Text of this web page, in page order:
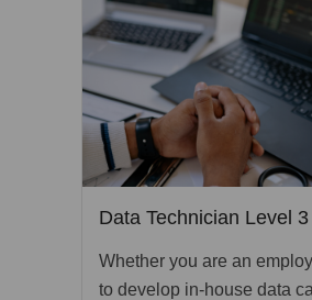
Data Technician Level 3
Whether you are an
to develop in-house data